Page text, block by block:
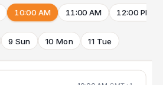
10:00 AM 11:00 AM 12:00 PM
9 Sun 10 Mon 11 Tue